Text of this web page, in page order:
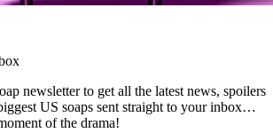
newsletter to get all the latest news, spoilers
US soaps sent straight to your inbox…
of the drama!